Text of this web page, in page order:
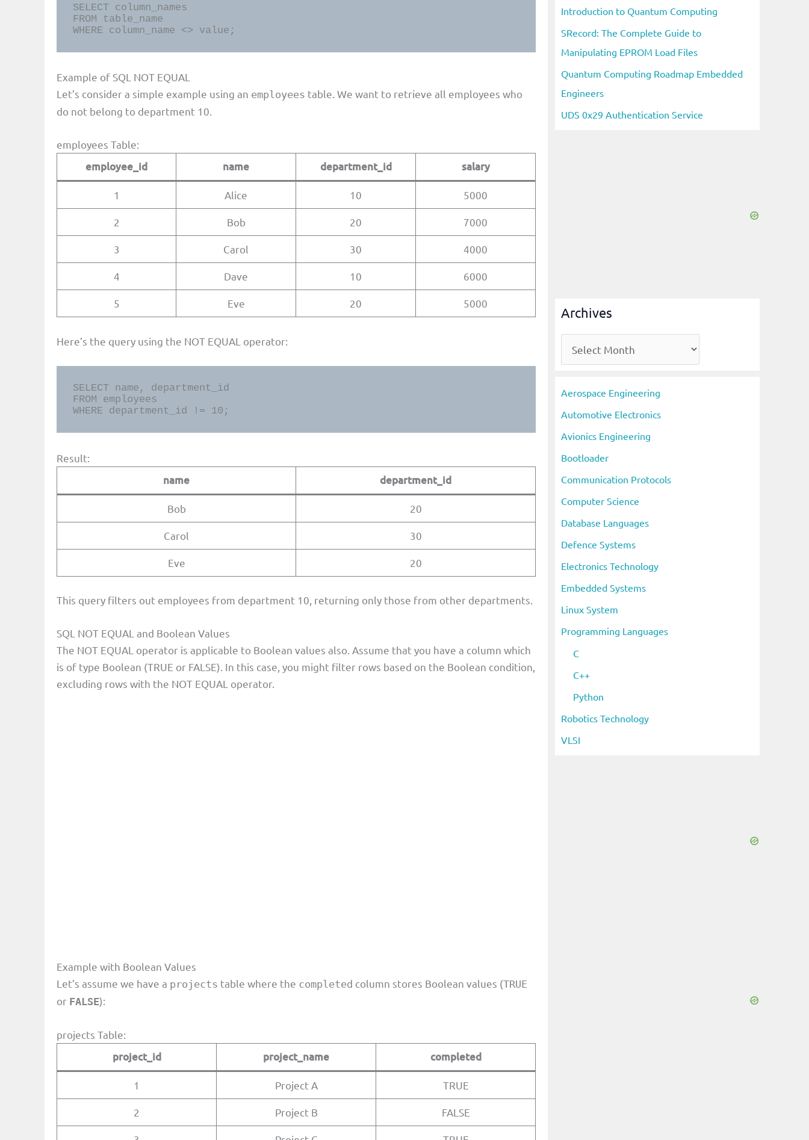
SELECT column_names
FROM table_name
WHERE column_name <> value;
Example of SQL NOT EQUAL
Let’s consider a simple example using an employees table. We want to retrieve all employees who
do not belong to department 10.
employees Table:
employee_id name department_id salary
1 Alice 10 5000
2 Bob 20 7000
3 Carol 30 4000
4 Dave 10 6000
5 Eve 20 5000
Here’s the query using the NOT EQUAL operator:
SELECT name, department_id
FROM employees
WHERE department_id != 10;
Result:
name department_id
Bob 20
Carol 30
Eve 20
This query filters out employees from department 10, returning only those from other departments.
SQL NOT EQUAL and Boolean Values
The NOT EQUAL operator is applicable to Boolean values also. Assume that you have a column which
is of type Boolean (TRUE or FALSE). In this case, you might filter rows based on the Boolean condition,
excluding rows with the NOT EQUAL operator.
Example with Boolean Values
Let’s assume we have a projects table where the completed column stores Boolean values (TRUE
or FALSE):
projects Table:
project_id project_name completed
1 Project A TRUE
2 Project B FALSE
Introduction to Quantum Computing
SRecord: The Complete Guide to
Manipulating EPROM Load Files
Quantum Computing Roadmap Embedded
Engineers
UDS 0x29 Authentication Service
Archives
r
i
v
e
s
Aerospace Engineering
Automotive Electronics
Avionics Engineering
Bootloader
Communication Protocols
Computer Science
Database Languages
Defence Systems
Electronics Technology
Embedded Systems
Linux System
Programming Languages
C
C++
Python
Robotics Technology
VLSI